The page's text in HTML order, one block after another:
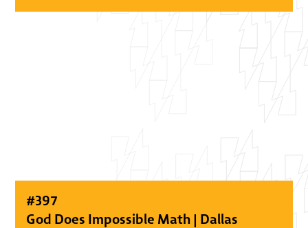
#397
God Does Impossible Math | Dallas